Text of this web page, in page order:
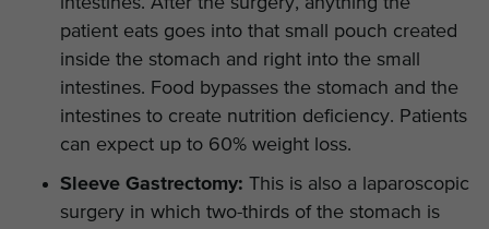
patient eats goes into that small pouch created
inside the stomach and right into the small
intestines. Food bypasses the stomach and the
intestines to create nutrition deficiency. Patients
can expect up to 60% weight loss.
Sleeve Gastrectomy: This is also a laparoscopic
surgery in which two-thirds of the stomach is